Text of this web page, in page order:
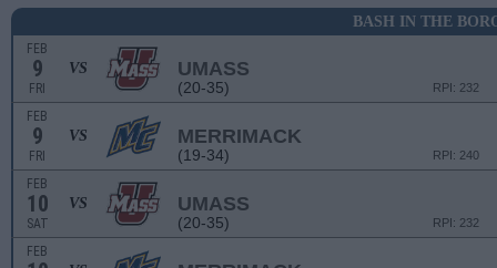
BASH IN THE
FEB
9
FRI
VS UMASS
(20-35) RPI: 232
FEB
9
FRI
VS MERRIMACK
(19-34) RPI: 240
FEB
10
SAT
VS UMASS
(20-35) RPI: 232
FEB